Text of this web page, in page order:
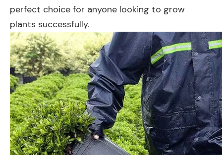
perfect choice for anyone looking to grow
plants successfully.